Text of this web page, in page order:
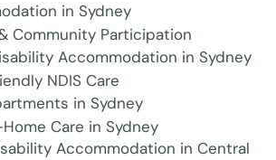
in Sydney
Community Participation
Accommodation in Sydney
NDIS Care
in Sydney
Care in Sydney
Accommodation in Central